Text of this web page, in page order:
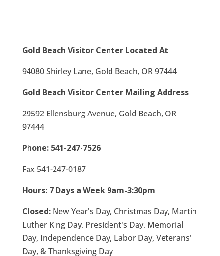
Gold Beach Visitor Center Located At
94080 Shirley Lane, Gold Beach, OR 97444
Gold Beach Visitor Center Mailing Address
29592 Ellensburg Avenue, Gold Beach, OR
97444
Phone: 541-247-7526
Fax 541-247-0187
Hours: 7 Days a Week 9am-3:30pm
Closed:New Year's Day, Christmas Day, Martin
Luther King Day, President's Day, Memorial
Day, Independence Day, Labor Day, Veterans'
Day, & Thanksgiving Day